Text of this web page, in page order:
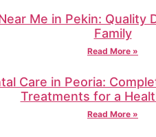
Me in Pekin: Quality
Family
Read More »
Care in Peoria:
Treatments for a
Read More »